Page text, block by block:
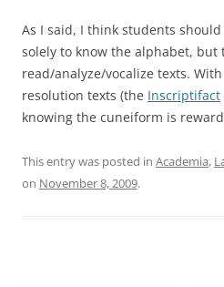
As I said, I think students
solely to know the alphabet, but
read/analyze/vocalize texts.
resolution texts (the Inscriptifact
knowing the cuneiform is
This entry was posted in Academia,
on November 8, 2009.